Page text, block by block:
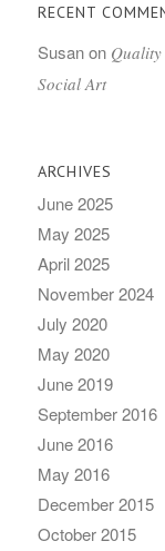
RECENT
Susanon
Social Art
ARCHIVES
June 2025
May 2025
April 2025
November 2024
July 2020
May 2020
June 2019
September 2016
June 2016
May 2016
December 2015
October 2015